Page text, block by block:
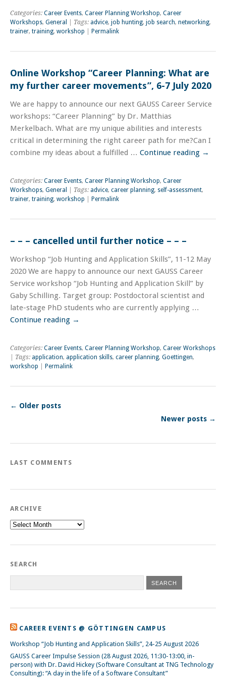
Categories: Career Events, Career Planning Workshop, Career
Workshops, General | Tags: advice, job hunting, job search, networking,
trainer, training, workshop Permalink
Online Workshop “Career Planning: What are
my further career movements”, 6-7 July 2020
We are happy to announce our next GAUSS Career Service
workshops: “Career Planning” by Dr. Matthias
Merkelbach. What are my unique abilities and interests
critical in determining the right career path for me?Can I
combine my ideas about a fulfilled … Continue reading →
Categories: Career Events, Career Planning Workshop, Career
Workshops, General | Tags: advice, career planning, self-assessment,
trainer, training, workshop Permalink
– – – cancelled until further notice – – –
Workshop “Job Hunting and Application Skills”, 11-12 May
2020 We are happy to announce our next GAUSS Career
Service workshop “Job Hunting and Application Skill” by
Gaby Schilling. Target group: Postdoctoral scientist and
late-stage PhD students who are currently applying …
Continue reading →
Categories: Career Events, Career Planning Workshop, Career Workshops
| Tags: application, application skills, career planning, Goettingen,
workshop
Permalink
← Older posts
Newer posts →
LAST COMMENTS
ARCHIVE
Archive
SEARCH
CAREER EVENTS @ GÖTTINGEN CAMPUS
Workshop “Job Hunting and Application Skills”, 24-25 August 2026
GAUSS Career Impulse Session (28 August 2026, 11:30-13:00, in-
person) with Dr. David Hickey (Software Consultant at TNG Technology
Consulting): “A day in the life of a Software Consultant”